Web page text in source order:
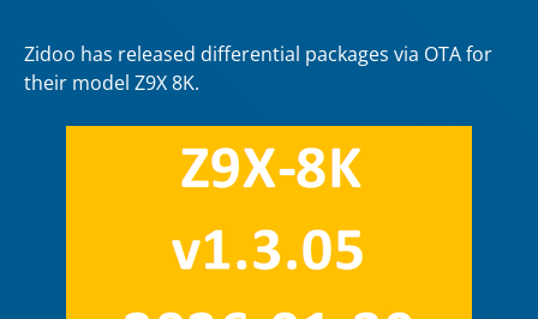
Zidoo has released differential packages via OTA for
their model Z9X 8K.